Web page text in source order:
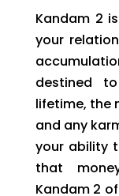
Kandam 2
your
destined
lifetime, the
and any
your ability
that
Kandam 2